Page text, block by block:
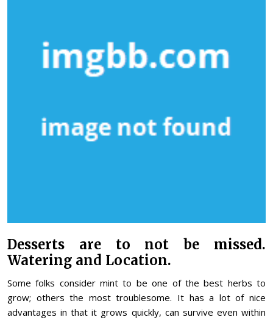
Desserts are to not be missed.
Watering and Location.
Some folks consider mint to be one of the best herbs to
grow; others the most troublesome. It has a lot of nice
advantages in that it grows quickly, can survive even within